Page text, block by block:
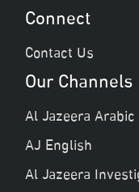
Connect
Contact Us
Our Channels
Al Jazeera Arabic
AJ English
Al Jazeera